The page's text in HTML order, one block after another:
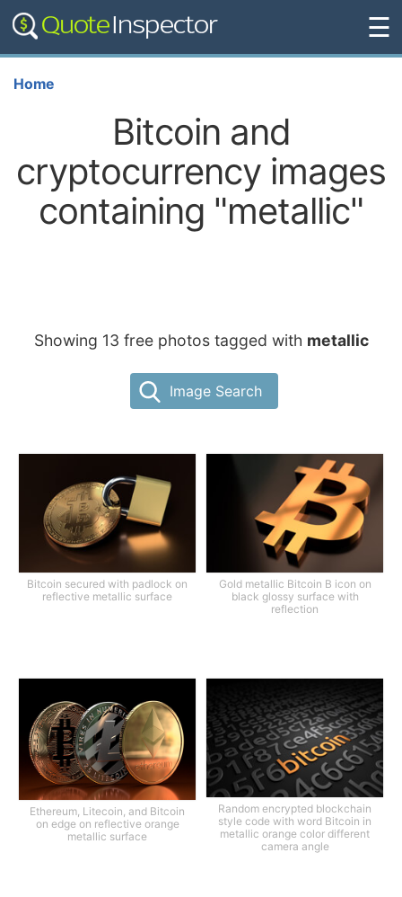
☰
Home
Bitcoin and
cryptocurrency images
containing "metallic"
Showing 13 free photos tagged with metallic
Image Search
Bitcoin secured with padlock on
reflective metallic surface
Gold metallic Bitcoin B icon on
black glossy surface with
reflection
Ethereum, Litecoin, and Bitcoin
on edge on reflective orange
metallic surface
Random encrypted blockchain
style code with word Bitcoin in
metallic orange color different
camera angle